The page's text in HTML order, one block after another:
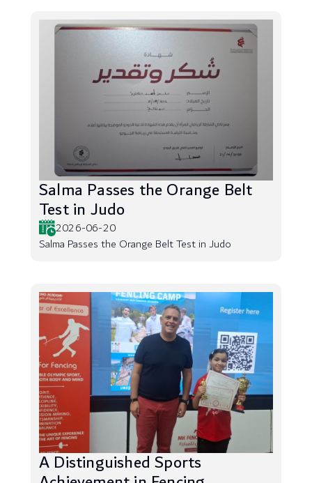
Salma Passes the Orange Belt
Test in Judo
2026-06-20
Salma Passes the Orange Belt Test in Judo
A Distinguished Sports